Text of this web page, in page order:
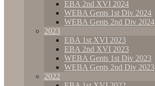
EBA 2nd XVI 2024
WEBA Gents 1st Div 2024
WEBA Gents 2nd Div 2024
2023
EBA 1st XVI 2023
EBA 2nd XVI 2023
WEBA Gents 1st Div 2023
WEBA Gents 2nd Div 2023
2022